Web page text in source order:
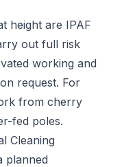
height are IPAF
out full risk
working and
request. For
from cherry
fed poles.
Cleaning
planned